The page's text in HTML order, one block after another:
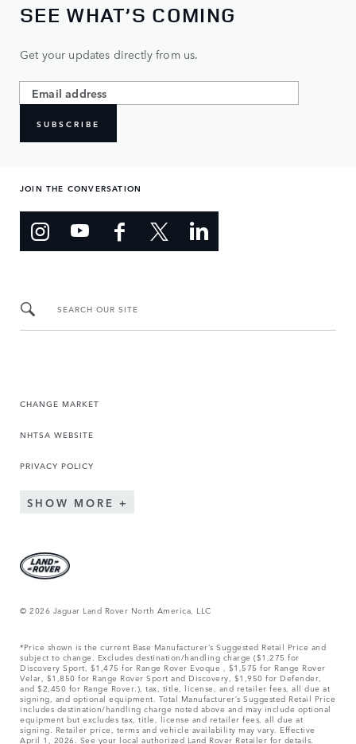
SEE WHAT’S COMING
Get your updates directly from us.
SUBSCRIBE
JOIN THE CONVERSATION
SEARCH OUR SITE
CHANGE MARKET
NHTSA WEBSITE
PRIVACY POLICY
SHOW MORE
© 2026 Jaguar Land Rover North America, LLC
*Price shown is the current Base Manufacturer’s Suggested Retail Price and
subject to change. Excludes destination/handling charge ($1,275 for
Discovery Sport, $1,475 for Range Rover Evoque , $1,575 for Range Rover
Velar, $1,850 for Range Rover Sport and Discovery, $1,950 for Defender,
and $2,450 for Range Rover.), tax, title, license, and retailer fees, all due at
signing, and optional equipment. Total Manufacturer’s Suggested Retail Price
includes destination/handling charge noted above and may include optional
equipment but excludes tax, title, license and retailer fees, all due at
signing. Retailer price, terms and vehicle availability may vary. Effective
April 1, 2026. See your local authorized Land Rover Retailer for details.